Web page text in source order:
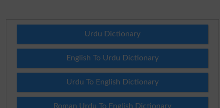
Urdu Dictionary
English To Urdu Dictionary
Urdu To English Dictionary
Roman Urdu To English Dictionary